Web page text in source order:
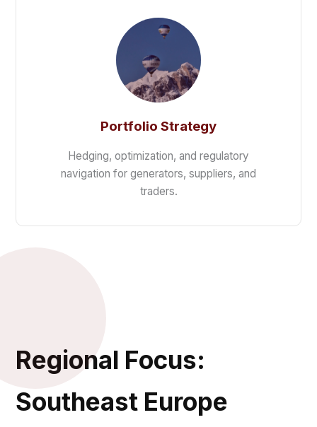
Portfolio Strategy
Hedging, optimization, and regulatory
navigation for generators, suppliers, and
traders.
Regional Focus:
Southeast Europe